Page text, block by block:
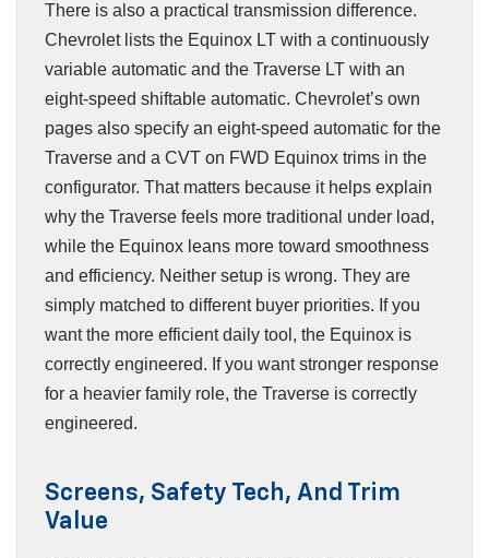
There is also a practical transmission difference.
Chevrolet lists the Equinox LT with a continuously
variable automatic and the Traverse LT with an
eight-speed shiftable automatic. Chevrolet’s own
pages also specify an eight-speed automatic for the
Traverse and a CVT on FWD Equinox trims in the
configurator. That matters because it helps explain
why the Traverse feels more traditional under load,
while the Equinox leans more toward smoothness
and efficiency. Neither setup is wrong. They are
simply matched to different buyer priorities. If you
want the more efficient daily tool, the Equinox is
correctly engineered. If you want stronger response
for a heavier family role, the Traverse is correctly
engineered.
Screens, Safety Tech, And Trim
Value